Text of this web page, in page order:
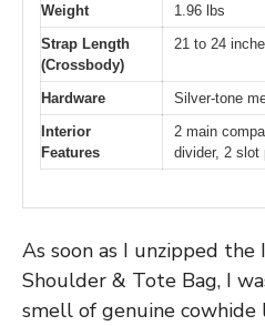
Weight
1.96 lbs
Strap Length
(Crossbody)
21 to 24
Hardware
Silver-tone
Interior
Features
2 main
divider, 2 slot
As soon as I unzipped
Shoulder & Tote Bag, I
smell of genuine